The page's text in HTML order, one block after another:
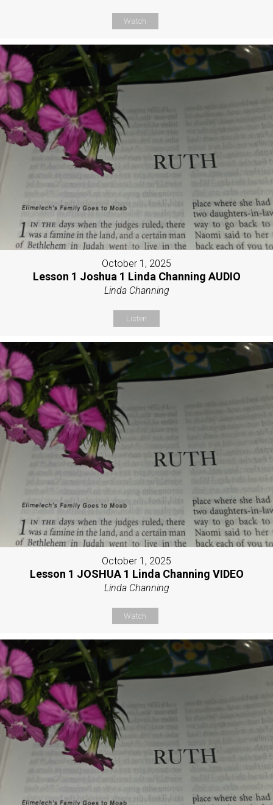
Watch
October 1, 2025
Lesson 1 Joshua 1 Linda Channing AUDIO
Linda Channing
Listen
October 1, 2025
Lesson 1 JOSHUA 1 Linda Channing VIDEO
Linda Channing
Watch